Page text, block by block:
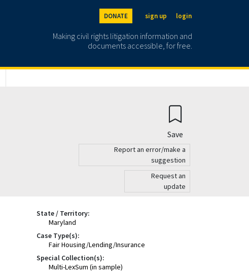
DONATE sign up login
Making civil rights litigation information and
documents accessible, for free.
Save
Report an error/make a
suggestion
Request an
update
State / Territory:
Maryland
Case Type(s):
Fair Housing/Lending/Insurance
Special Collection(s):
Multi-LexSum (in sample)